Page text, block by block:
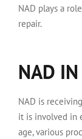
NAD plays a
repair.
NAD
NAD is
it is involved in
age, various